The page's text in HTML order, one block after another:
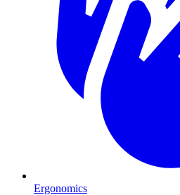
Ergonomics